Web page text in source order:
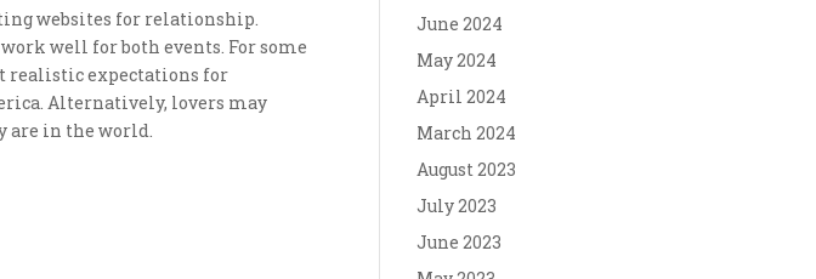
websites for relationship.
well for both events. For some
realistic expectations for
Alternatively, lovers may
are in the world.
June 2024
May 2024
April 2024
March 2024
August 2023
July 2023
June 2023